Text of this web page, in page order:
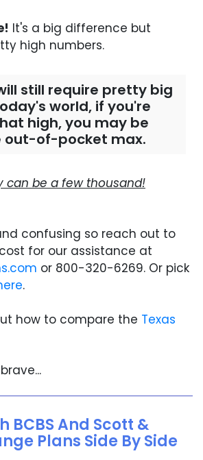
It's a big difference but
high numbers.
still require pretty big
world, if you're
high, you may be
out-of-pocket max.
can be a few thousand!
confusing so reach out to
for our assistance at
or 800-320-6269. Or pick
.
how to compare the Texas
BCBS And Scott &
Plans Side By Side